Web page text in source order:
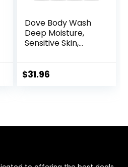
Dove Body Wash
Deep Moisture,
Sensitive Skin,
Shea Butter &
MicroMoisture 20
$31.96